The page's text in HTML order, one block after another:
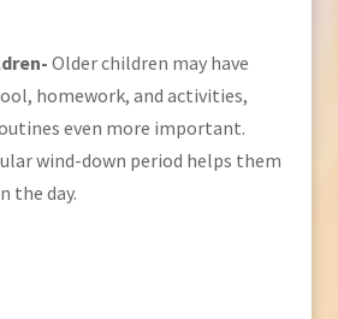
Older children may have
homework, and activities,
even more important.
wind-down period helps them
the day.